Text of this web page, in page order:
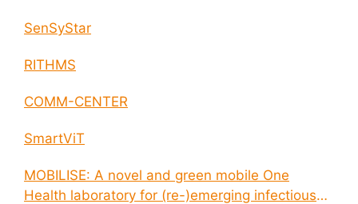
SenSyStar
RITHMS
COMM-CENTER
SmartViT
MOBILISE: A novel and green mobile One
Health laboratory for (re-)emerging infectious